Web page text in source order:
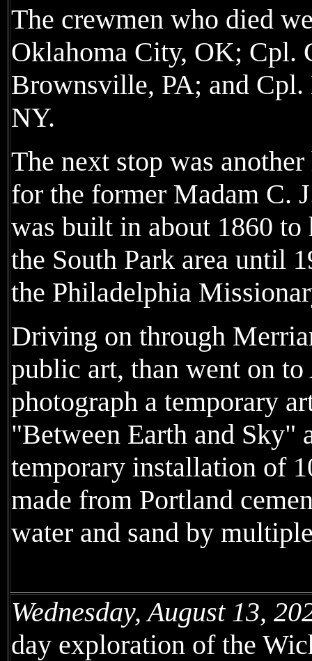
The crewmen who died
Oklahoma City, OK; Cpl.
Brownsville, PA; and Cpl.
NY.
The next stop was
for the former Madam C.
was built in about 1860 to
the South Park area until
the Philadelphia
Driving on through
public art, than went on
photograph a temporary
"Between Earth and Sky"
temporary installation of
made from Portland
water and sand by
Wednesday, August 13,
day exploration of the